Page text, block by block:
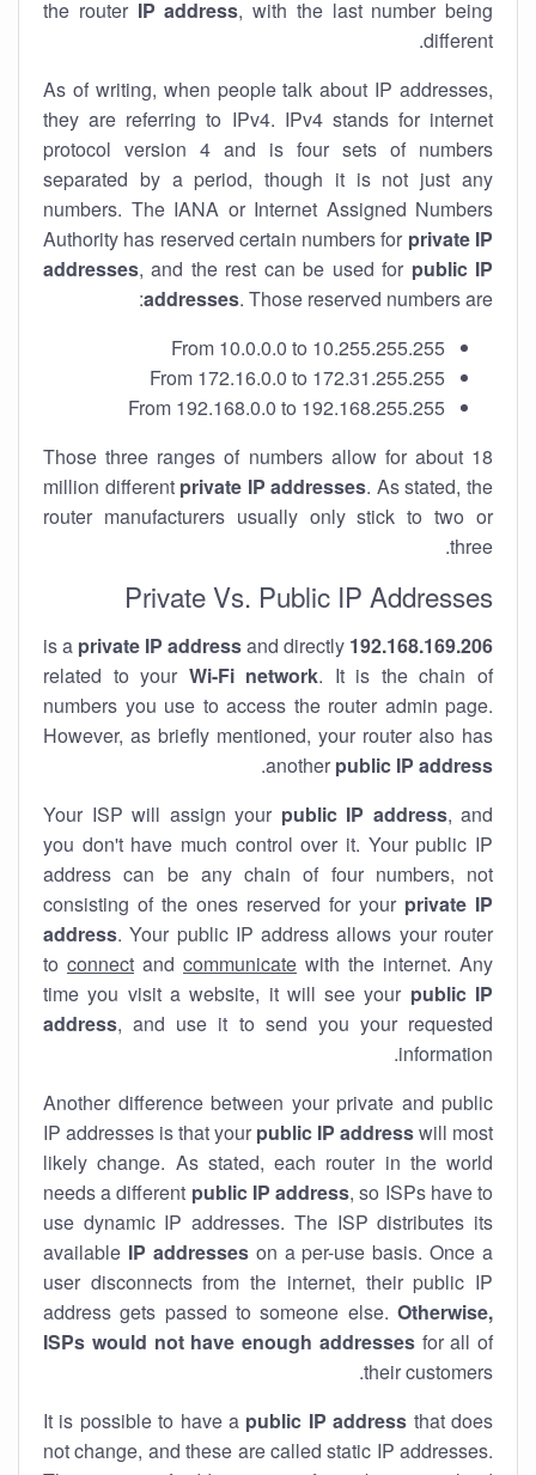
the router IP address, with the last number being
different.
As of writing, when people talk about IP addresses,
they are referring to IPv4. IPv4 stands for internet
protocol version 4 and is four sets of numbers
separated by a period, though it is not just any
numbers. The IANA or Internet Assigned Numbers
Authority has reserved certain numbers for private IP
addresses, and the rest can be used for public IP
addresses. Those reserved numbers are:
From 10.0.0.0 to 10.255.255.255
From 172.16.0.0 to 172.31.255.255
From 192.168.0.0 to 192.168.255.255
Those three ranges of numbers allow for about 18
million different private IP addresses. As stated, the
router manufacturers usually only stick to two or
three.
Private Vs. Public IP Addresses
192.168.169.206
private IP addressand directly
related to your Wi-Fi network. It is the chain of
numbers you use to access the router admin page.
However, as briefly mentioned, your router also has
another public IP address
.
Your ISP will assign your public IP address, and
you don't have much control over it. Your public IP
address can be any chain of four numbers, not
consisting of the ones reserved for your private IP
address. Your public IP address allows your router
to connect and communicate with the internet. Any
time you visit a website, it will see your public IP
address, and use it to send you your requested
information.
Another difference between your private and public
IP addresses is that your public IP addresswill most
likely change. As stated, each router in the world
needs a different public IP address, so ISPs have to
use dynamic IP addresses. The ISP distributes its
available IP addresseson a per-use basis. Once a
user disconnects from the internet, their public IP
address gets passed to someone else. Otherwise,
ISPs would not have enough addressesfor all of
their customers.
It is possible to have a public IP address that does
not change, and these are called static IP addresses.